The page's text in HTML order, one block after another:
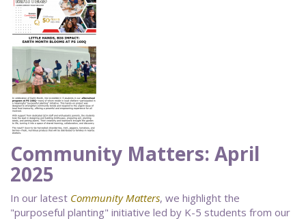
Community Matters: April
2025
In our latest Community Matters, we highlight the
"purposeful planting" initiative led by K-5 students from our